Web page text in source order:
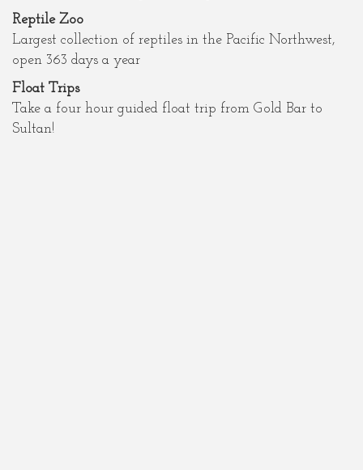
Reptile Zoo
Largest collection of reptiles in the Pacific Northwest,
open 363 days a year
Float Trips
Take a four hour guided float trip from Gold Bar to
Sultan!